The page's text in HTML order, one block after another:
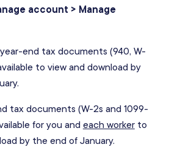
account > Manage
end tax documents (940, W-
to view and download by
tax documents (W-2s and 1099-
for you and each workerto
by the end of January.